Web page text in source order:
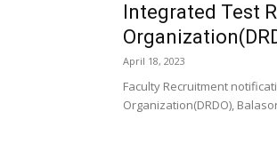
Integrated Test
April 18, 2023
Faculty Recruitment
Organization(DRDO),